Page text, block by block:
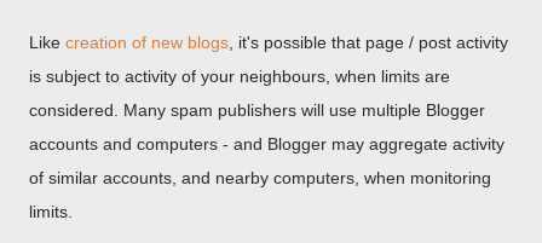
Like creation of new blogs , it's possible that page / post activity
is subject to activity of your neighbours, when limits are
considered. Many spam publishers will use multiple Blogger
accounts and computers - and Blogger may aggregate activity
of similar accounts, and nearby computers, when monitoring
limits.